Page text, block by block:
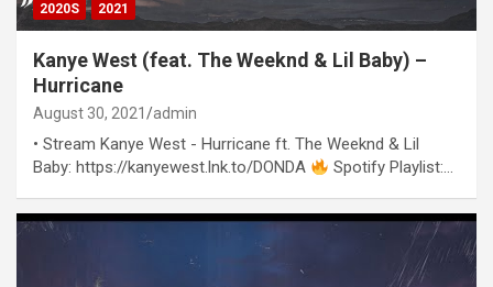
2020S 2021
Kanye West (feat. The Weeknd & Lil Baby) –
Hurricane
August 30, 2021 admin
• Stream Kanye West - Hurricane ft. The Weeknd & Lil
Baby: https://kanyewest.lnk.to/DONDA
Spotify Playlist:…